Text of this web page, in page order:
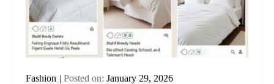
Fashion Posted on:January 29, 2026